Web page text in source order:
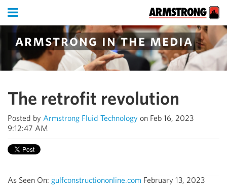
armstrong in the media
The retrofit revolution
Posted by Armstrong Fluid Technology on Feb 16, 2023
9:12:47 AM
As Seen On: gulfconstructiononline.com February 13, 2023